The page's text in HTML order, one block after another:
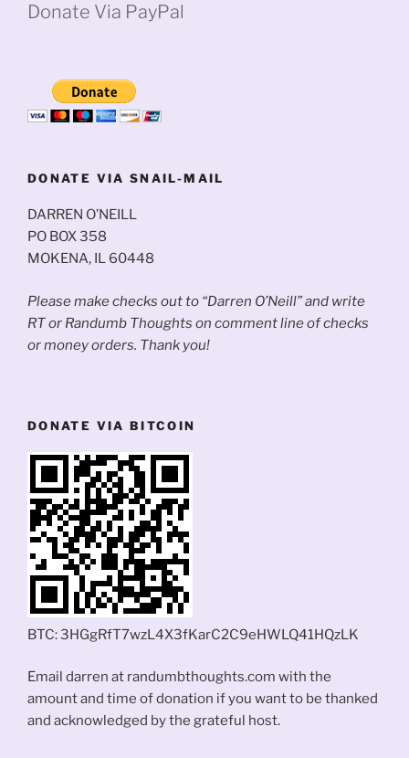
Donate Via PayPal
DONATE VIA SNAIL-MAIL
DARREN O’NEILL
PO BOX 358
MOKENA, IL 60448
Please make checks out to “Darren O’Neill” and write
RT or Randumb Thoughts on comment line of checks
or money orders. Thank you!
DONATE VIA BITCOIN
BTC: 3HGgRfT7wzL4X3fKarC2C9eHWLQ41HQzLK
Email darren at randumbthoughts.com with the
amount and time of donation if you want to be thanked
and acknowledged by the grateful host.